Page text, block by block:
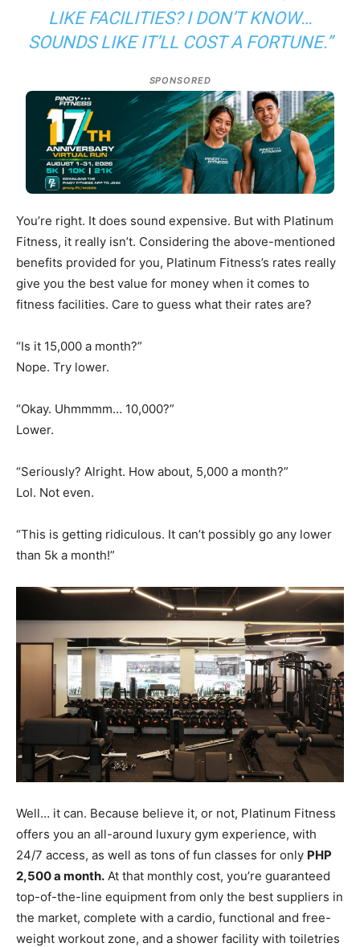
LIKE FACILITIES? I DON’T KNOW…
SOUNDS LIKE IT’LL COST A FORTUNE.”
SPONSORED
You’re right. It does sound expensive. But with Platinum
Fitness, it really isn’t. Considering the above-mentioned
benefits provided for you, Platinum Fitness’s rates really
give you the best value for money when it comes to
fitness facilities. Care to guess what their rates are?
“Is it 15,000 a month?”
Nope. Try lower.
“Okay. Uhmmmm… 10,000?”
Lower.
“Seriously? Alright. How about, 5,000 a month?”
Lol. Not even.
“This is getting ridiculous. It can’t possibly go any lower
than 5k a month!”
Well… it can. Because believe it, or not, Platinum Fitness
offers you an all-around luxury gym experience, with
24/7 access, as well as tons of fun classes for only PHP
2,500 a month. At that monthly cost, you’re guaranteed
top-of-the-line equipment from only the best suppliers in
the market, complete with a cardio, functional and free-
weight workout zone, and a shower facility with toiletries